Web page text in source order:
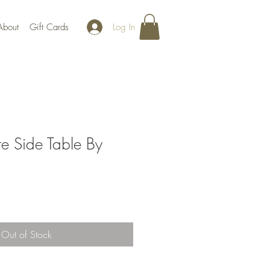
Gift Cards Log In
Side Table By
Out of Stock